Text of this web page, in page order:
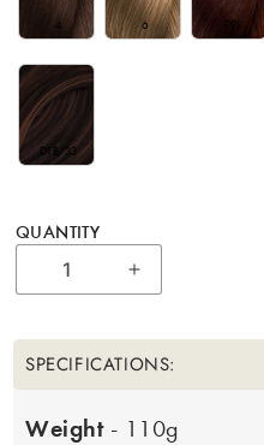
4 6 99J
D1B/33
QUANTITY
Increase
SPECIFICATIONS:
Weight- 110g